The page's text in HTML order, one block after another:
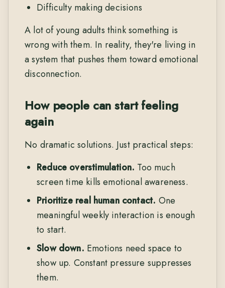
Difficulty making decisions
A lot of young adults think something is
wrong with them. In reality, they're living in
a system that pushes them toward emotional
disconnection.
How people can start feeling
again
No dramatic solutions. Just practical steps:
Reduce overstimulation. Too much
screen time kills emotional awareness.
Prioritize real human contact. One
meaningful weekly interaction is enough
to start.
Slow down. Emotions need space to
show up. Constant pressure suppresses
them.